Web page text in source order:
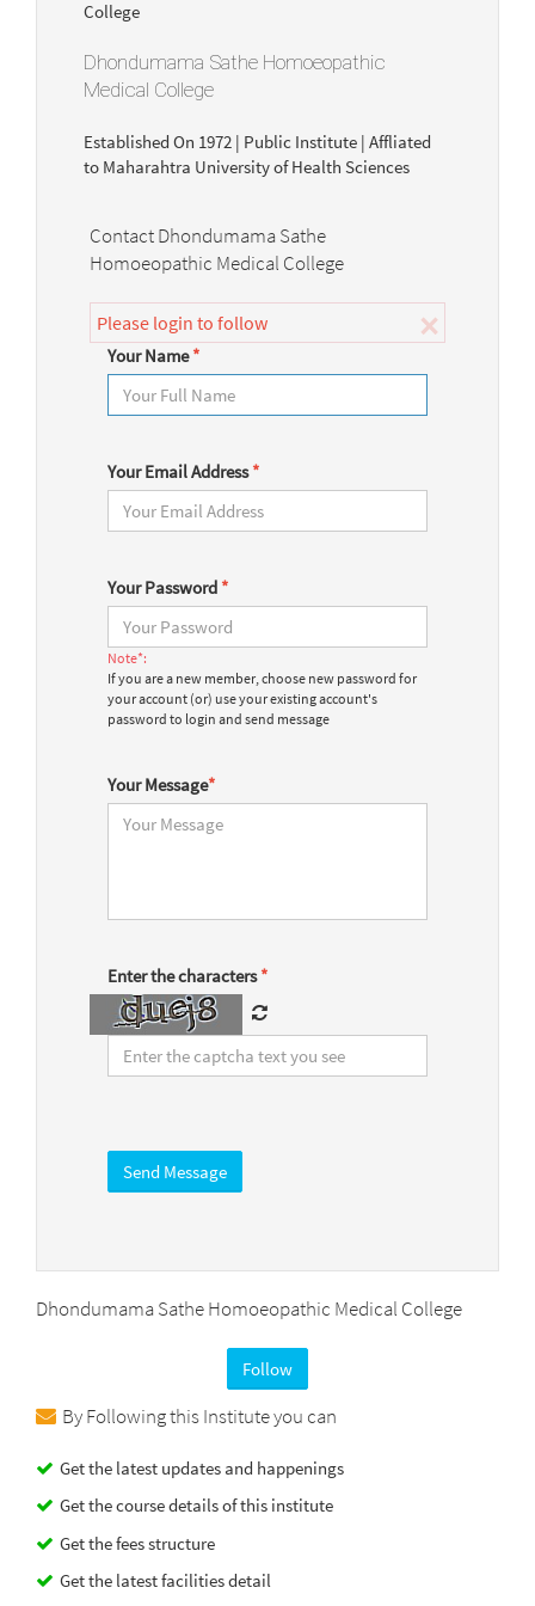
Dhondumama Sathe Homoeopathic
Medical College
Established On 1972 | Public Institute | Affliated
to Maharahtra University of Health Sciences
Contact Dhondumama Sathe
Homoeopathic Medical College
×
Please login to follow
Your Name*
Your Email Address*
Your Password *
Note*:
If you are a new member, choose new password for
your account (or) use your existing account's
password to login and send message
Your Message*
Enter the characters*
Dhondumama Sathe Homoeopathic Medical College
Follow
By Following this Institute you can
Get the latest updates and happenings
Get the course details of this institute
Get the fees structure
Get the latest facilities detail